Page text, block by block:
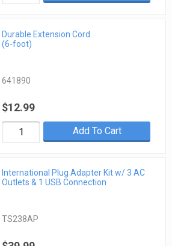
Durable Extension Cord
(6-foot)
641890
$12.99
Add To Cart
International Plug Adapter Kit w/ 3 AC
Outlets & 1 USB Connection
TS238AP